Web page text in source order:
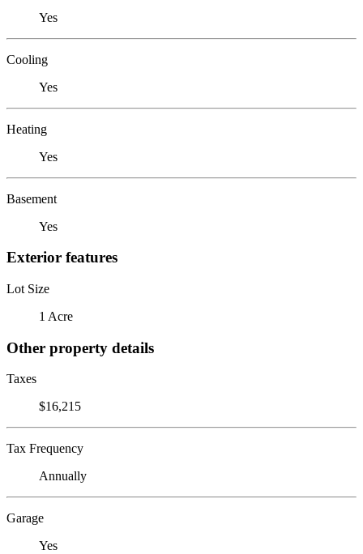
Yes
Cooling
Yes
Heating
Yes
Basement
Yes
Exterior features
Lot Size
1 Acre
Other property details
Taxes
$16,215
Tax Frequency
Annually
Garage
Yes